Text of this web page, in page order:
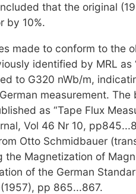
that the original
by 10%.
made to conform to the
identified by MRL as
to G320 nWb/m,
measurement. The
as “Tape Flux
Vol 46 Nr 10,
Otto Schmidbauer
the Magnetization of
of the German
pp 865...867.